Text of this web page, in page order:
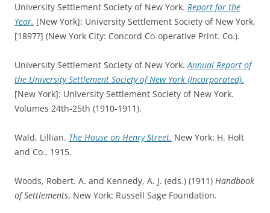
University Settlement Society of New York. Report for the
Year. [New York]: University Settlement Society of New York,
[1897?] (New York City: Concord Co-operative Print. Co.).
University Settlement Society of New York.Annual Report of
the University Settlement Society of New York (Incorporated).
[New York]: University Settlement Society of New York.
Volumes 24th-25th (1910-1911).
Wald, Lillian. The House on Henry Street. New York: H. Holt
and Co., 1915.
Woods, Robert. A. and Kennedy, A. J. (eds.) (1911) Handbook
of Settlements, New York: Russell Sage Foundation.